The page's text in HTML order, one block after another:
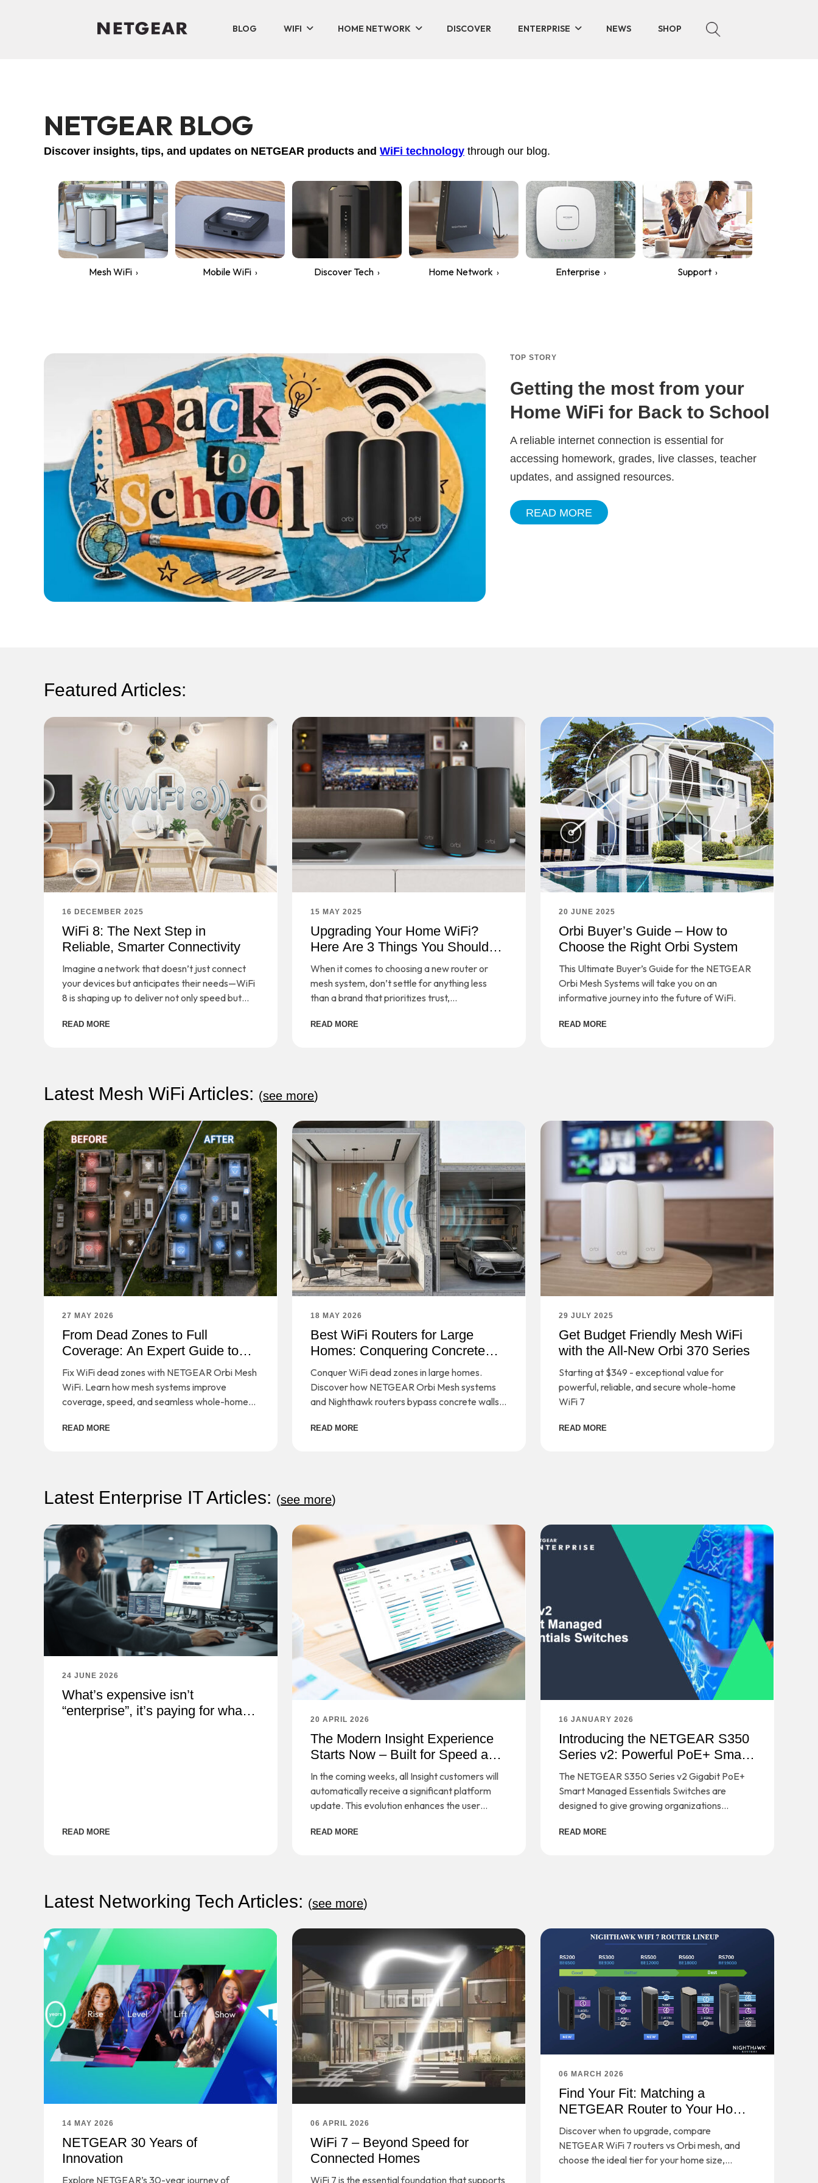
BLOG WIFI HOME NETWORK DISCOVER ENTERPRISE NEWS SHOP
NETGEAR BLOG
Discover insights, tips, and updates on NETGEAR products and WiFi technology through our blog.
Mesh WiFi Mobile WiFi Discover Tech Home Network Enterprise Support
TOP STORY
Getting the most from your
Home WiFi for Back to School
A reliable internet connection is essential for
accessing homework, grades, live classes, teacher
updates, and assigned resources.
READ MORE
Featured Articles:
16 DECEMBER 2025
WiFi 8: The Next Step in
Reliable, Smarter Connectivity
Imagine a network that doesn’t just connect
your devices but anticipates their needs—WiFi
8 is shaping up to deliver not only speed but
demands of tomorrow.
READ MORE
15 MAY 2025
Upgrading Your Home WiFi?
Here Are 3 Things You Should
Consider
When it comes to choosing a new router or
mesh system, don’t settle for anything less
than a brand that prioritizes trust,
life.
READ MORE
20 JUNE 2025
Orbi Buyer’s Guide – How to
Choose the Right Orbi System
This Ultimate Buyer’s Guide for the NETGEAR
Orbi Mesh Systems will take you on an
informative journey into the future of WiFi.
READ MORE
Latest Mesh WiFi Articles: (see more)
27 MAY 2026
From Dead Zones to Full
Coverage: An Expert Guide to
Orbi Mesh WiFi
Fix WiFi dead zones with NETGEAR Orbi Mesh
WiFi. Learn how mesh systems improve
coverage, speed, and seamless whole-home
READ MORE
18 MAY 2026
Best WiFi Routers for Large
Homes: Conquering Concrete
and Dead Zones
Conquer WiFi dead zones in large homes.
Discover how NETGEAR Orbi Mesh systems
and Nighthawk routers bypass concrete walls
READ MORE
29 JULY 2025
Get Budget Friendly Mesh WiFi
with the All-New Orbi 370 Series
Starting at $349 - exceptional value for
powerful, reliable, and secure whole-home
WiFi 7
READ MORE
Latest Enterprise IT Articles: (see more)
24 JUNE 2026
What’s expensive isn’t
“enterprise”, it’s paying for what
READ MORE
20 APRIL 2026
The Modern Insight Experience
Starts Now – Built for Speed and
Simplicity
In the coming weeks, all Insight customers will
automatically receive a significant platform
update. This evolution enhances the user
a strong foundation for long-term scalability—
READ MORE
16 JANUARY 2026
Introducing the NETGEAR S350
Series v2: Powerful PoE+ Smart
Switches
The NETGEAR S350 Series v2 Gigabit PoE+
Smart Managed Essentials Switches are
designed to give growing organizations
complexity or cost that usually comes with
READ MORE
Latest Networking Tech Articles: (see more)
14 MAY 2026
NETGEAR 30 Years of
Innovation
Explore NETGEAR’s 30-year journey of
06 APRIL 2026
WiFi 7 – Beyond Speed for
Connected Homes
WiFi 7 is the essential foundation that supports
06 MARCH 2026
Find Your Fit: Matching a
NETGEAR Router to Your Home
and Habits
Discover when to upgrade, compare
NETGEAR WiFi 7 routers vs Orbi mesh, and
choose the ideal tier for your home size,